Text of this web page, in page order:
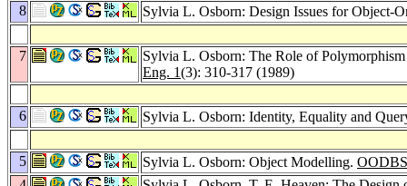
8
Sylvia L. Osborn: Design Issues for Object-
7
Sylvia L. Osborn: The Role of
Eng. 1(3): 310-317 (1989)
6 Sylvia L. Osborn: Identity, Equality and
5 Sylvia L. Osborn: Object Modelling.